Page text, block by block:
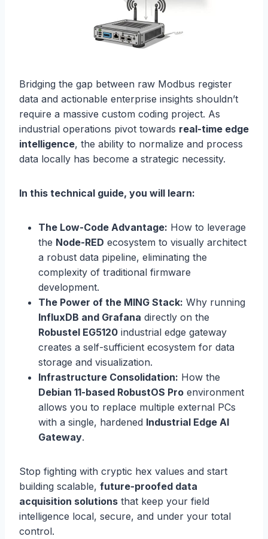
Bridging the gap between raw Modbus register
data and actionable enterprise insights shouldn’t
require a massive custom coding project. As
industrial operations pivot towards real-time edge
intelligence, the ability to normalize and process
data locally has become a strategic necessity.
In this technical guide, you will learn:
The Low-Code Advantage: How to leverage
the Node-RED ecosystem to visually architect
a robust data pipeline, eliminating the
complexity of traditional firmware
development.
The Power of the MING Stack: Why running
InfluxDB and Grafana directly on the
Robustel EG5120 industrial edge gateway
creates a self-sufficient ecosystem for data
storage and visualization.
Infrastructure Consolidation: How the
Debian 11-based RobustOS Pro environment
allows you to replace multiple external PCs
with a single, hardened Industrial Edge AI
Gateway.
Stop fighting with cryptic hex values and start
building scalable, future-proofed data
acquisition solutions that keep your field
intelligence local, secure, and under your total
control.